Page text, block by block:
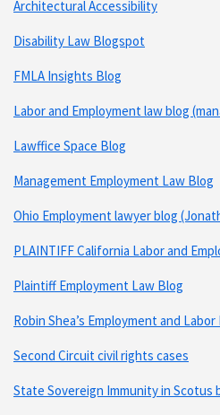
Architectural Accessibility
Disability Law Blogspot
FMLA Insights Blog
Labor and Employment law blog
Lawffice Space Blog
Management Employment Law Blog
Ohio Employment lawyer blog
PLAINTIFF California Labor and
Plaintiff Employment Law Blog
Robin Shea’s Employment and
Second Circuit civil rights cases
State Sovereign Immunity in Scotus